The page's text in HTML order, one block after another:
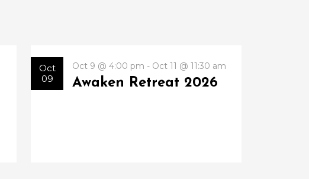
Oct
09
Oct 9 @ 4:00 pm - Oct 11 @ 11:30 am
Awaken Retreat 2026